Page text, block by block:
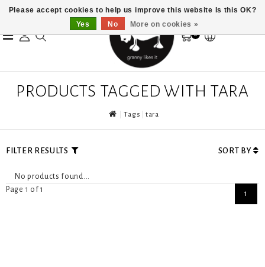
0
PRODUCTS TAGGED WITH TARA
Tags tara
FILTER RESULTS SORT BY
No products found...
Page 1 of 1
1
Please accept cookies to help us improve this website Is this OK?
Yes
No More on cookies »